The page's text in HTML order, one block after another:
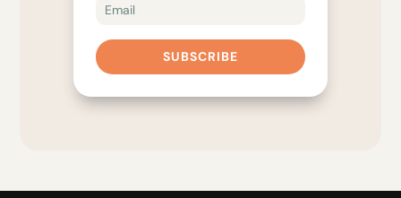
SUBSCRIBE